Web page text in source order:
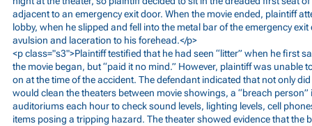
adjacent to an emergency exit door. When the movie ended, plaintiff
lobby, when he slipped and fell into the metal bar of the emergency
avulsion and laceration to his forehead.</p>
<p class="s3">Plaintiff testified that he had seen “litter” when he first
the movie began, but “paid it no mind.” However, plaintiff was unable
on at the time of the accident. The defendant indicated that not only
would clean the theaters between movie showings, a “breach
auditoriums each hour to check sound levels, lighting levels, cell
items posing a tripping hazard. The theater showed evidence that the